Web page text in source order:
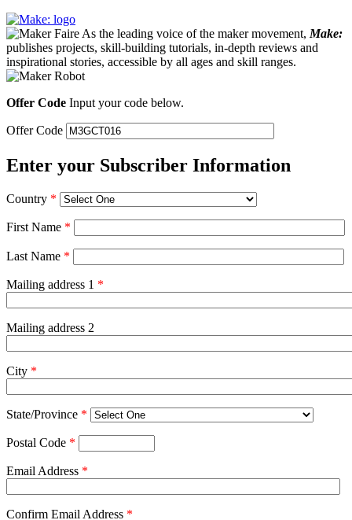
As the leading voice of the maker movement, Make:
publishes projects, skill-building tutorials, in-depth reviews and
inspirational stories, accessible by all ages and skill ranges.
Offer Code Input your code below.
Offer Code
Enter your Subscriber Information
Country *
First Name *
Last Name *
Mailing address 1 *
Mailing address 2
City *
State/Province *
Postal Code *
Email Address *
Confirm Email Address *